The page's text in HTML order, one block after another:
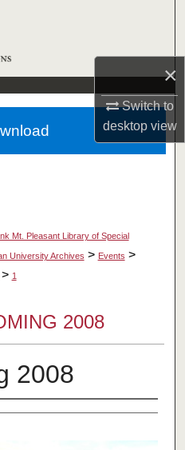
×
Switch to
desktopview
Mt. Pleasant Library of Special
University Archives > Events >
> 1
2008
2008